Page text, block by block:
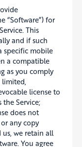
“Software”) for
This
and if such
specific mobile
a compatible
as you comply
license to
the Service;
does not
any copy
we retain all
You agree